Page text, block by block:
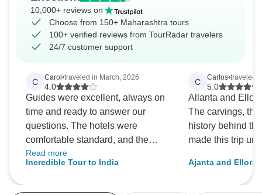
10,000+ reviews on
Choose from 150+ Maharashtra tours
100+ verified reviews from TourRadar travelers
24/7 customer support
C Carol •traveled in March, 2026
4.0
Guides were excellent, always on
time and ready to answer our
questions. The hotels were
comfortable standard, and the
heritage hotels added a unique
charm to the Rajasthan leg. Our
Read more
Incredible Tour to India
C Carlos•traveled
5.0
Allanta and
The carvings,
history behind
made this trip
Ajanta and Ellora